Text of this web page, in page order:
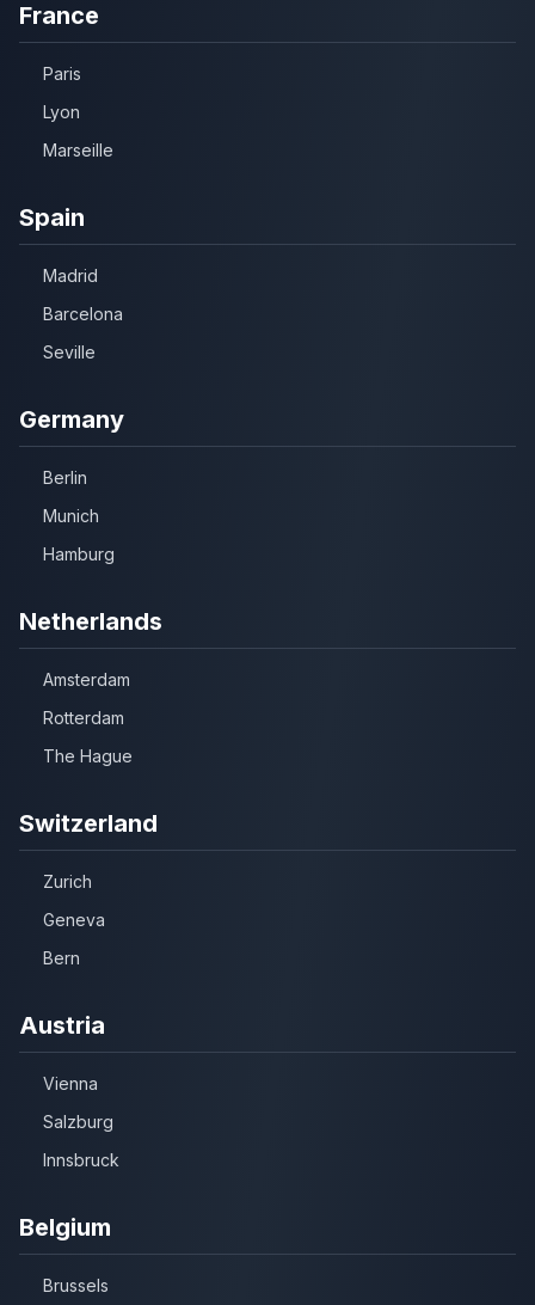
France
Paris
Lyon
Marseille
Spain
Madrid
Barcelona
Seville
Germany
Berlin
Munich
Hamburg
Netherlands
Amsterdam
Rotterdam
The Hague
Switzerland
Zurich
Geneva
Bern
Austria
Vienna
Salzburg
Innsbruck
Belgium
Brussels